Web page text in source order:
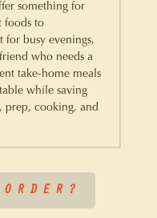
something for
foods to
for busy evenings,
who needs a
take-home meals
while saving
prep, cooking, and